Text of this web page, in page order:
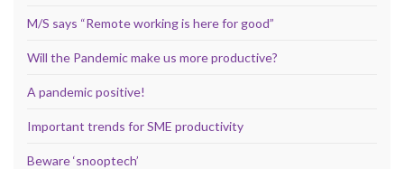
M/S says “Remote working is here for good”
Will the Pandemic make us more productive?
A pandemic positive!
Important trends for SME productivity
Beware ‘snooptech’